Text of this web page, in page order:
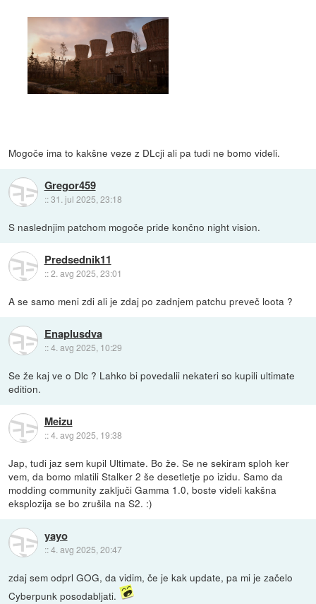
Mogoče ima to kakšne veze z DLcji ali pa tudi ne bomo videli.
Gregor459
::31. jul 2025, 23:18
S naslednjim patchom mogoče pride končno night vision.
Predsednik11
::2. avg 2025, 23:01
A se samo meni zdi ali je zdaj po zadnjem patchu preveč loota ?
Enaplusdva
::4. avg 2025, 10:29
Se že kaj ve o Dlc ? Lahko bi povedalii nekateri so kupili ultimate
edition.
Meizu
::4. avg 2025, 19:38
Jap, tudi jaz sem kupil Ultimate. Bo že. Se ne sekiram sploh ker
vem, da bomo mlatili Stalker 2 še desetletje po izidu. Samo da
modding community zaključi Gamma 1.0, boste videli kakšna
eksplozija se bo zrušila na S2. :)
yayo
::4. avg 2025, 20:47
zdaj sem odprl GOG, da vidim, če je kak update, pa mi je začelo
Cyberpunk posodabljati.